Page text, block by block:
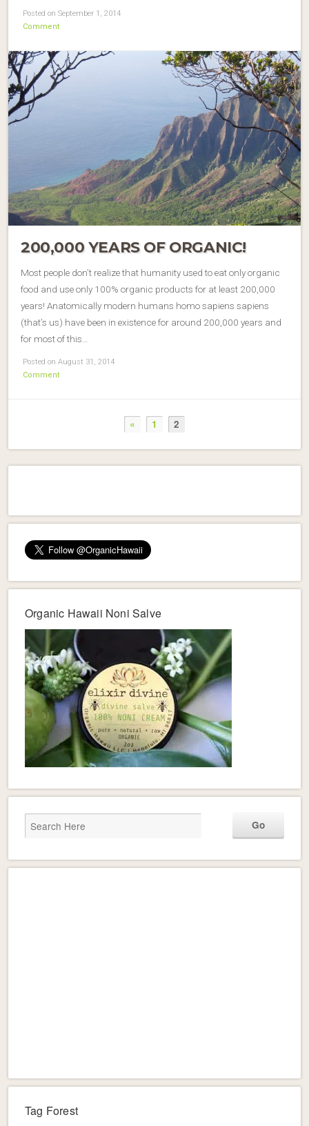
Posted on September 1, 2014
Comment
200,000 YEARS OF ORGANIC!
Most people don’t realize that humanity used to eat only organic
food and use only 100% organic products for at least 200,000
years! Anatomically modern humans homo sapiens sapiens
(that’s us) have been in existence for around 200,000 years and
for most of this…
Posted on August 31, 2014
Comment
« 1 2
Organic Hawaii Noni Salve
Tag Forest